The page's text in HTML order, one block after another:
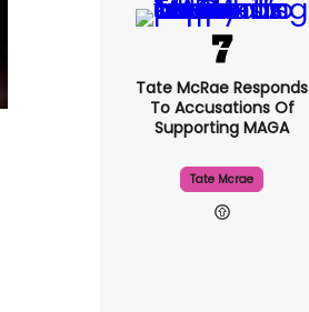
Tate McRae Responds
To Accusations Of
Supporting MAGA
Tate Mcrae